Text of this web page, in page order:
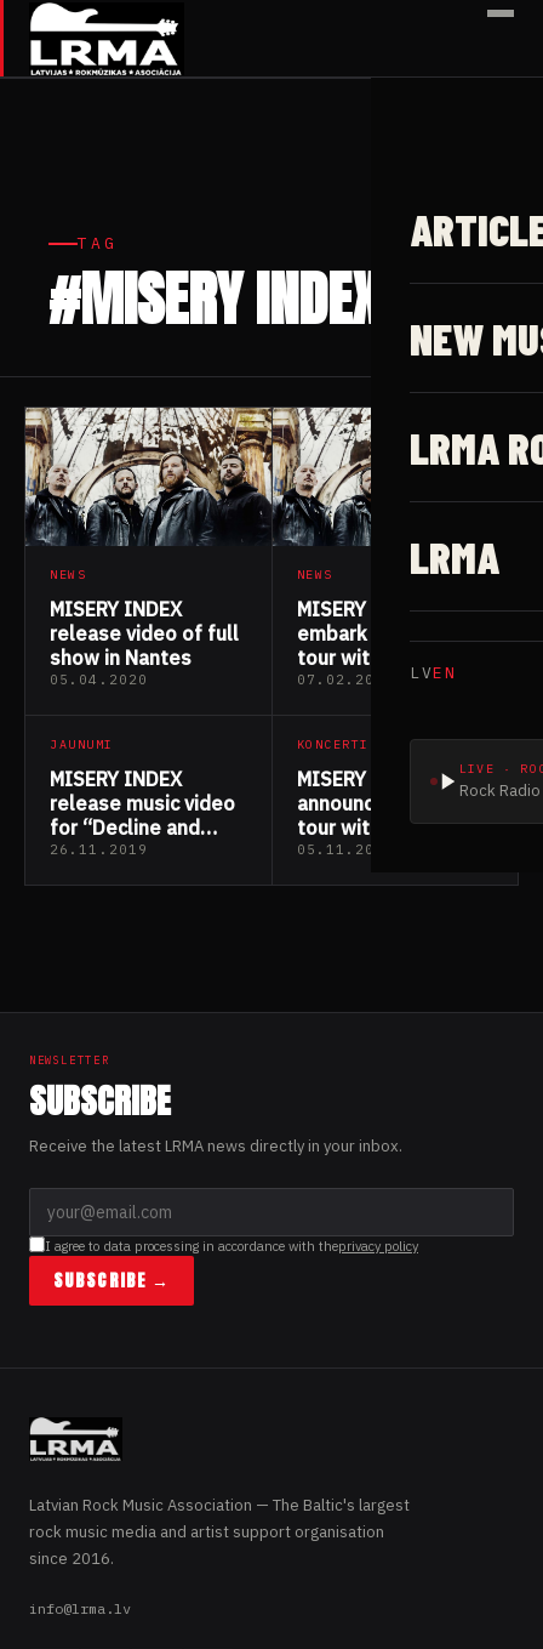
✕
NEW
LRMA
LRMA
LVEN
LIVE ·
Rock
TAG
#MISERY INDEX
NEWS
MISERY INDEX
release video of full
show in Nantes
05.04.2020
NEWS
MISERY INDEX
embark on European
tour with Napalm
Death & Rotten
07.02.2020
JAUNUMI
MISERY INDEX
release music video
for “Decline and
Fall”
26.11.2019
KONCERTI
MISERY INDEX
announce European
tour with Napalm
Death & Rotten
05.11.2019
NEWSLETTER
SUBSCRIBE
Receive the latest LRMA news directly in your inbox.
I agree to data processing in accordance with theprivacy policy
SUBSCRIBE →
Latvian Rock Music Association — The Baltic's largest
rock music media and artist support organisation
since 2016.
info@lrma.lv